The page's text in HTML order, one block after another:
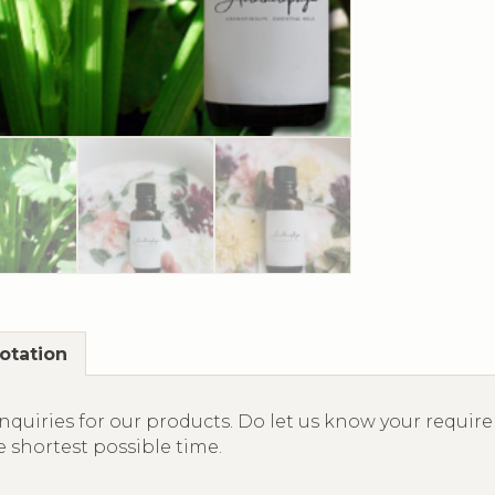
for our products. Do let us know your
shortest possible time.